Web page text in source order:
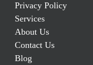
Privacy Policy
Services
About Us
Contact Us
Blog